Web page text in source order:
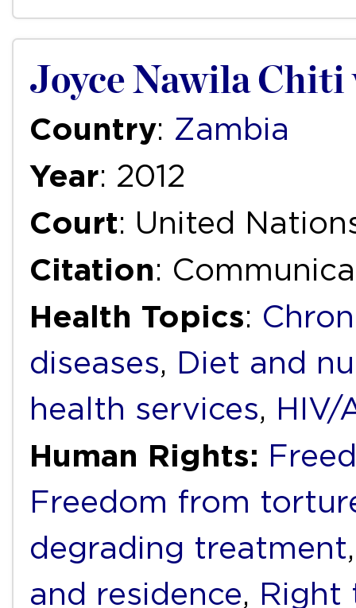
Joyce Nawila Chiti
Country: Zambia
Year: 2012
Court: United
Citation:
Health Topics:
diseases, Diet and
health services, HIV/
Human Rights:
Freedom from
degrading treatment
and residence, Right